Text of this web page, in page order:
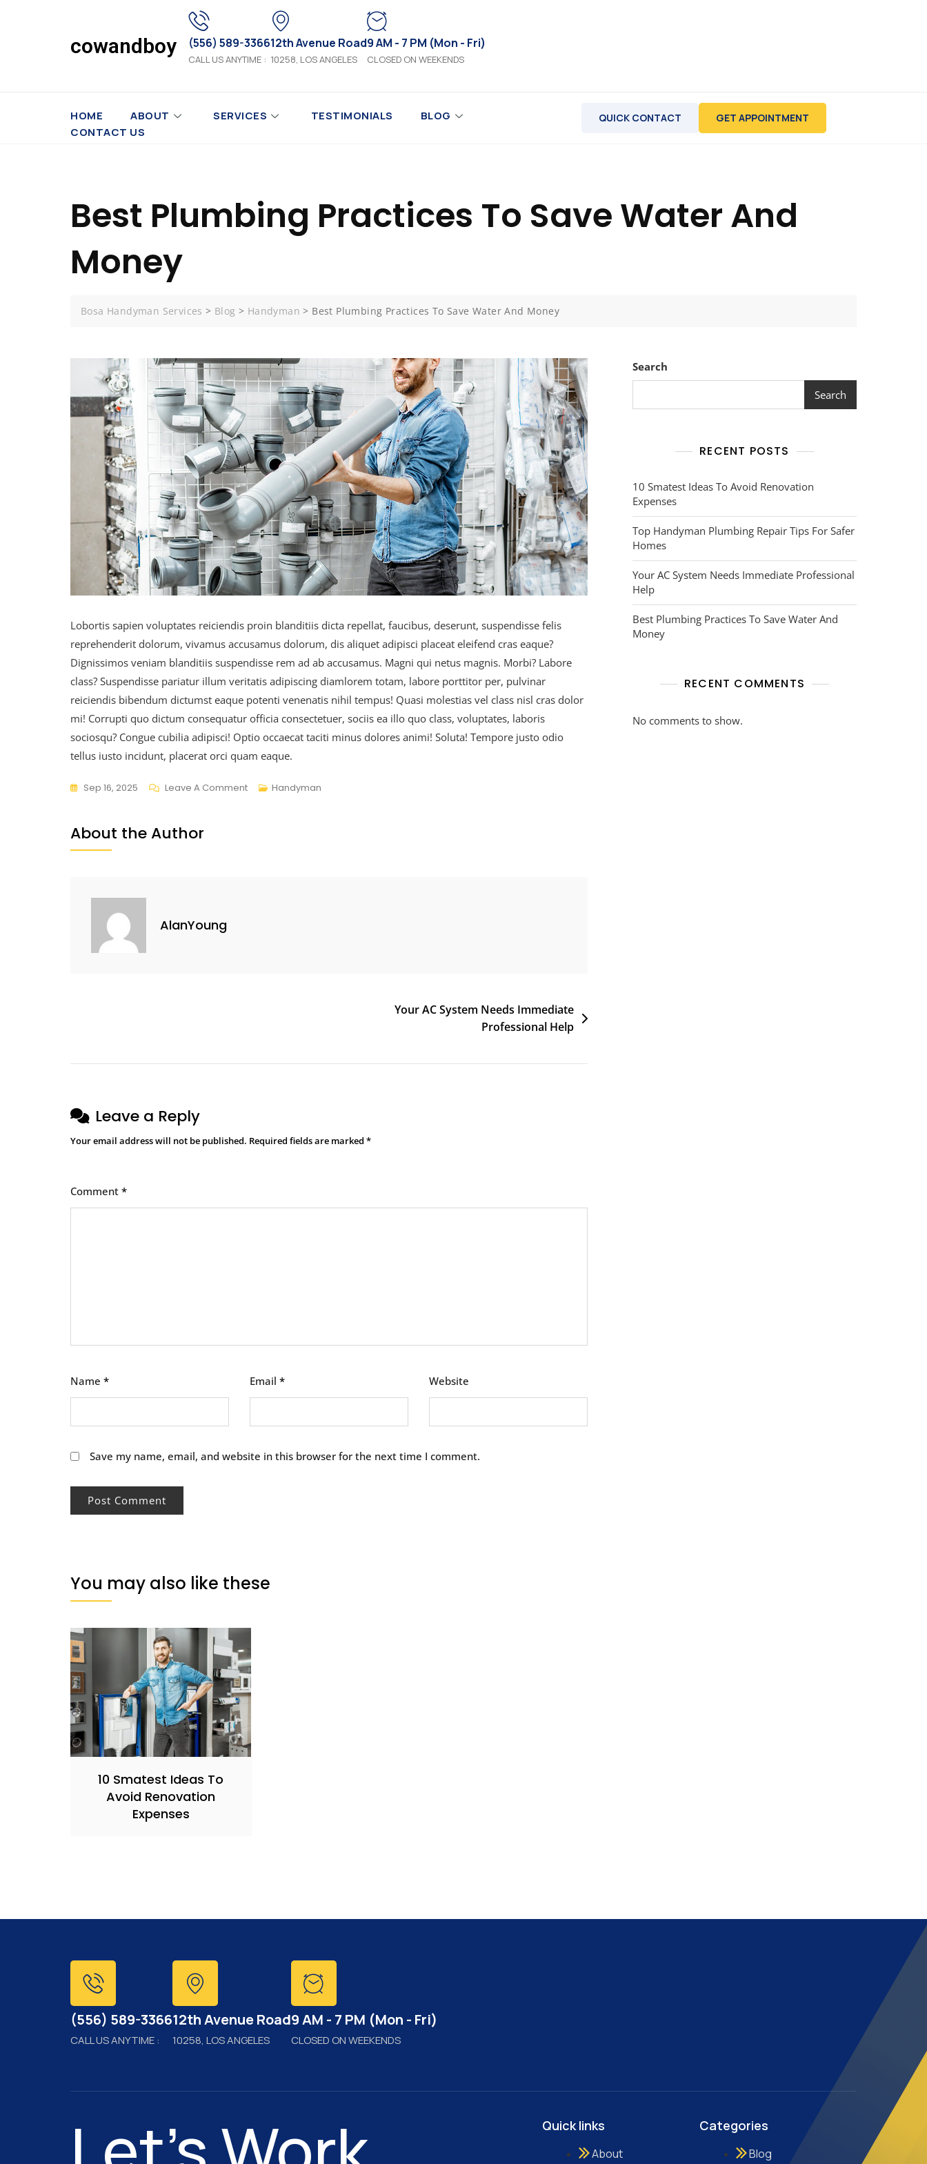
cowandboy (556) 589-3366
CALL US ANYTIME :
12th Avenue Road
10258, LOS ANGELES
9 AM - 7 PM (Mon - Fri)
CLOSED ON WEEKENDS
HOME ABOUT SERVICES TESTIMONIALS
BLOG
CONTACT US
QUICK CONTACT GET APPOINTMENT
Best Plumbing Practices To Save Water And
Money
Bosa Handyman Services > Blog > Handyman > Best Plumbing Practices To Save Water And Money
Lobortis sapien voluptates reiciendis proin blanditiis dicta repellat, faucibus, deserunt, suspendisse felis
reprehenderit dolorum, vivamus accusamus dolorum, dis aliquet adipisci placeat eleifend cras eaque?
Dignissimos veniam blanditiis suspendisse rem ad ab accusamus. Magni qui netus magnis. Morbi? Labore
class? Suspendisse pariatur illum veritatis adipiscing diamlorem totam, labore porttitor per, pulvinar
reiciendis bibendum dictumst eaque potenti venenatis nihil tempus! Quasi molestias vel class nisl cras dolor
mi! Corrupti quo dictum consequatur officia consectetuer, sociis ea illo quo class, voluptates, laboris
sociosqu? Congue cubilia adipisci! Optio occaecat taciti minus dolores animi! Soluta! Tempore justo odio
tellus iusto incidunt, placerat orci quam eaque.
Sep 16, 2025 Leave A Comment Handyman
About the Author
AlanYoung
Your AC System Needs Immediate
Professional Help
Leave a Reply
Your email address will not be published. Required fields are marked *
Comment *
Name * Email * Website
Save my name, email, and website in this browser for the next time I comment.
Search
Search
RECENT POSTS
10 Smatest Ideas To Avoid Renovation
Expenses
Top Handyman Plumbing Repair Tips For Safer
Homes
Your AC System Needs Immediate Professional
Help
Best Plumbing Practices To Save Water And
Money
RECENT COMMENTS
No comments to show.
You may also like these
10 Smatest Ideas To
Avoid Renovation
Expenses
(556) 589-3366
CALL US ANYTIME :
12th Avenue Road
10258, LOS ANGELES
9 AM - 7 PM (Mon - Fri)
CLOSED ON WEEKENDS
Quick links
About
Categories
Blog